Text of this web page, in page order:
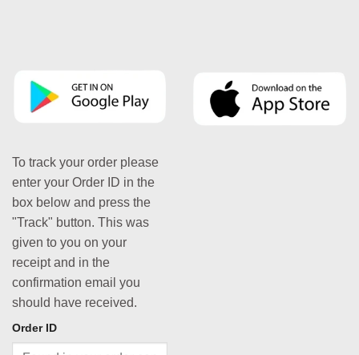
To track your order please
enter your Order ID in the
box below and press the
"Track" button. This was
given to you on your
receipt and in the
confirmation email you
should have received.
Order ID